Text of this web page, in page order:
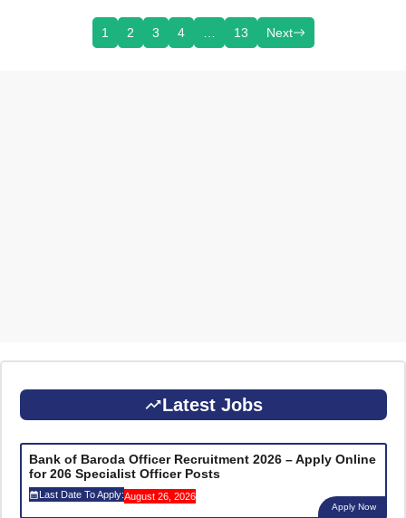
1 2 3 4 13 Next
Latest Jobs
Bank of Baroda Officer Recruitment 2026 – Apply Online
for 206 Specialist Officer Posts
Last Date To Apply:August 26, 2026
Apply Now